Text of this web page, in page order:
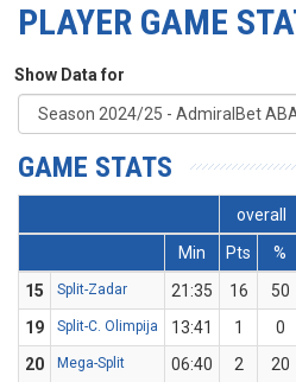
PLAYER GAME
Show Data for
GAME STATS
overall
Min
Pts %
15
Split-Zadar 21:35 16 50
19
Split-C. Olimpija 13:41 1 0
20
Mega-Split 06:40 2 20